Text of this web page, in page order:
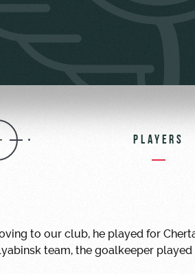
МГН
PLAYERS
to our club, he played for
team, the goalkeeper